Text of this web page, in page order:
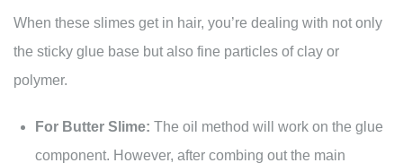
When these slimes get in hair, you’re dealing with not only
the sticky glue base but also fine particles of clay or
polymer.
For Butter Slime: The oil method will work on the glue
component. However, after combing out the main